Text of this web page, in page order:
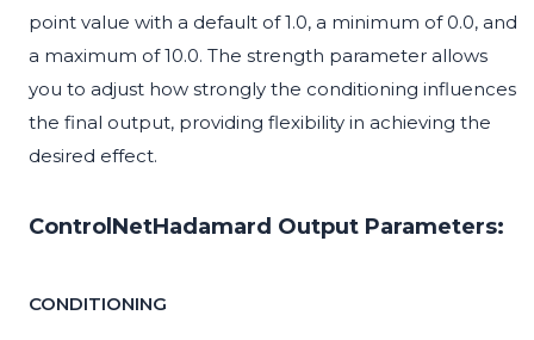
point value with a default of 1.0, a minimum of 0.0, and
a maximum of 10.0. The strength parameter allows
you to adjust how strongly the conditioning influences
the final output, providing flexibility in achieving the
desired effect.
ControlNetHadamard Output Parameters:
CONDITIONING